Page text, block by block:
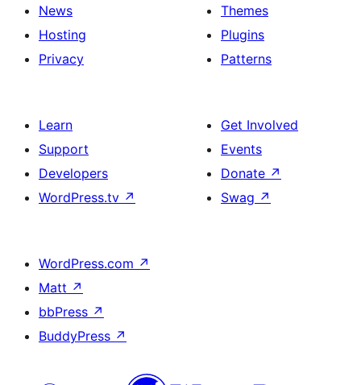
News
Hosting
Privacy
Themes
Plugins
Patterns
Learn
Support
Developers
WordPress.tv ↗
Get Involved
Events
Donate ↗
Swag ↗
WordPress.com ↗
Matt ↗
bbPress ↗
BuddyPress ↗